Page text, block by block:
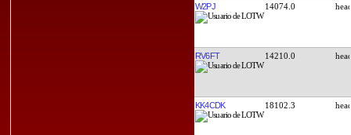
W2PJ 14074.0
RV6FT 14210.0
KK4CDK 18102.3